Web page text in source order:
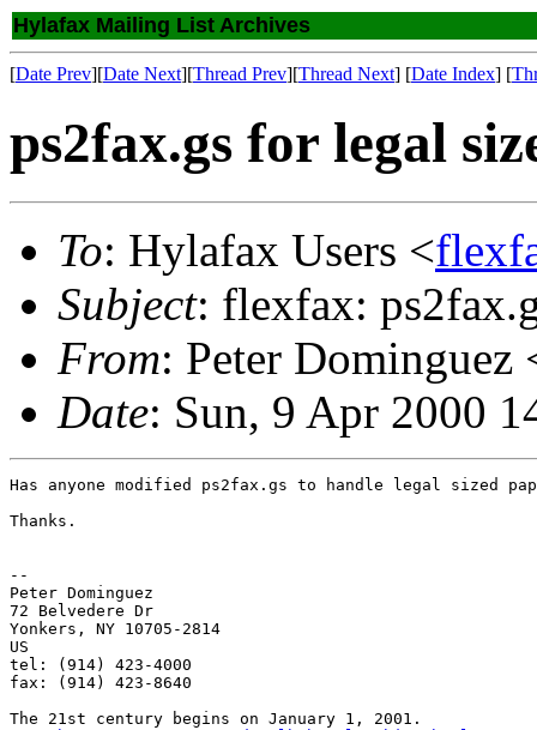
Hylafax Mailing List Archives
[Date Prev][Date Next][Thread Prev][Thread Next] [Date Index] [
ps2fax.gs for legal
To: Hylafax Users <
Subject: flexfax:
From: Peter Dominguez
Date: Sun, 9 Apr 2000
Has anyone modified ps2fax.gs to handle legal sized
Thanks.
--
Peter Dominguez
72 Belvedere Dr
Yonkers, NY 10705-2814
US
tel: (914) 423-4000
fax: (914) 423-8640
The 21st century begins on January 1, 2001.